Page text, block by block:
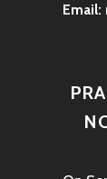
Email: